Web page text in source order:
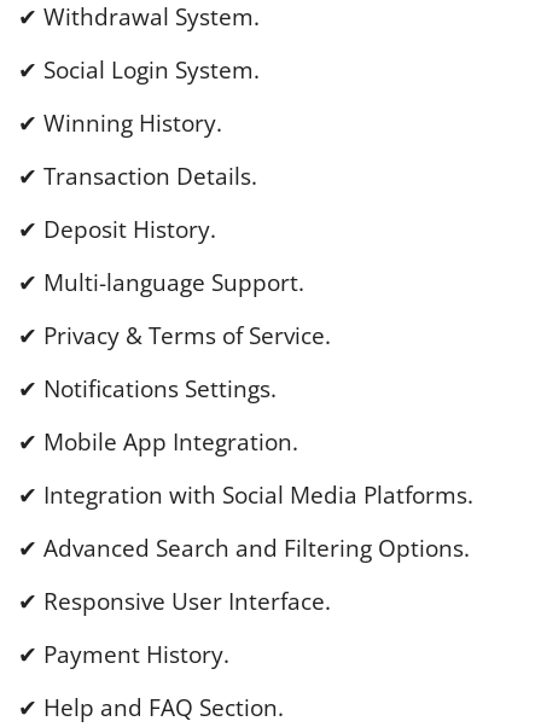
✔ Withdrawal System.
✔ Social Login System.
✔ Winning History.
✔ Transaction Details.
✔ Deposit History.
✔ Multi-language Support.
✔ Privacy & Terms of Service.
✔ Notifications Settings.
✔ Mobile App Integration.
✔ Integration with Social Media Platforms.
✔ Advanced Search and Filtering Options.
✔ Responsive User Interface.
✔ Payment History.
✔ Help and FAQ Section.